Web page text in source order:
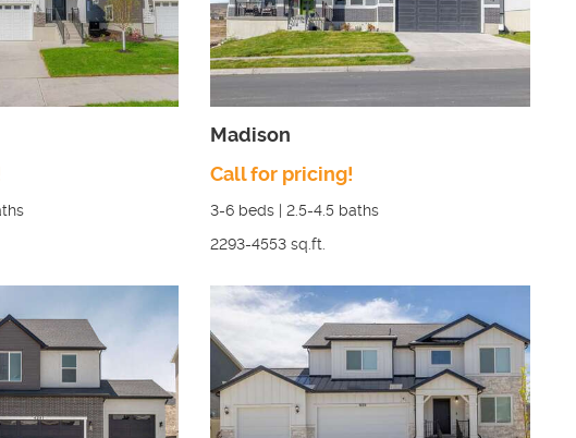
Madison
Call for pricing!
3-6 beds | 2.5-4.5 baths
2293-4553 sq.ft.